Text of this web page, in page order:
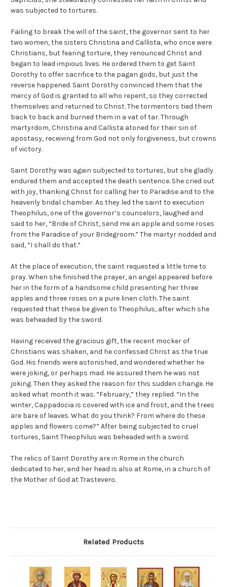
was subjected to tortures.
Failing to break the will of the saint, the governor sent to her
two women, the sisters Christina and Callista, who once were
Christians, but fearing torture, they renounced Christ and
began to lead impious lives. He ordered them to get Saint
Dorothy to offer sacrifice to the pagan gods, but just the
reverse happened. Saint Dorothy convinced them that the
mercy of God is granted to all who repent, so they corrected
themselves and returned to Christ. The tormentors tied them
back to back and burned them in a vat of tar. Through
martyrdom, Christina and Callista atoned for their sin of
apostasy, receiving from God not only forgiveness, but crowns
of victory.
Saint Dorothy was again subjected to tortures, but she gladly
endured them and accepted the death sentence. She cried out
with joy, thanking Christ for calling her to Paradise and to the
heavenly bridal chamber. As they led the saint to execution
Theophilus, one of the governor’s counselors, laughed and
said to her, “Bride of Christ, send me an apple and some roses
from the Paradise of your Bridegroom.” The martyr nodded and
said, “I shall do that.”
At the place of execution, the saint requested a little time to
pray. When she finished the prayer, an angel appeared before
her in the form of a handsome child presenting her three
apples and three roses on a pure linen cloth. The saint
requested that these be given to Theophilus, after which she
was beheaded by the sword.
Having received the gracious gift, the recent mocker of
Christians was shaken, and he confessed Christ as the true
God. His friends were astonished, and wondered whether he
were joking, or perhaps mad. He assured them he was not
joking. Then they asked the reason for this sudden change. He
asked what month it was. “February,” they replied. “In the
winter, Cappadocia is covered with ice and frost, and the trees
are bare of leaves. What do you think? From where do these
apples and flowers come?” After being subjected to cruel
tortures, Saint Theophilus was beheaded with a sword.
The relics of Saint Dorothy are in Rome in the church
dedicated to her, and her head is also at Rome, in a church of
the Mother of God at Trastevero.
Related Products